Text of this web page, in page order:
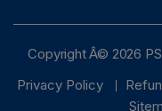
Copyright Â© 2026
Privacy Policy